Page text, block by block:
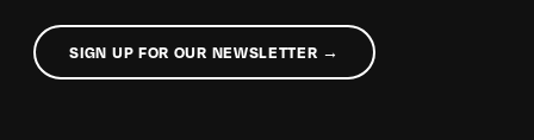
SIGN UP FOR OUR NEWSLETTER →